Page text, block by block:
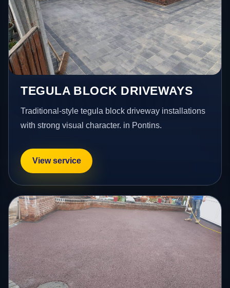
TEGULA BLOCK DRIVEWAYS
Traditional-style tegula block driveway installations
with strong visual character. in Pontins.
View service